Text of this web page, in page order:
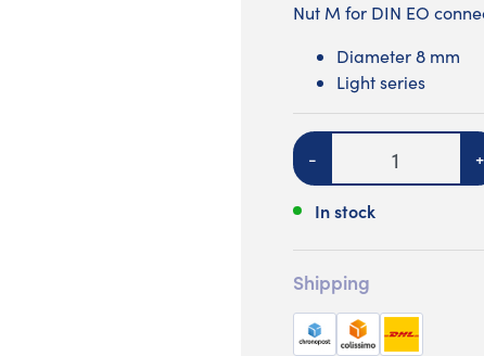
Nut M for DIN EO
Diameter 8 mm
Light series
Quantity
- +
In stock
Shipping